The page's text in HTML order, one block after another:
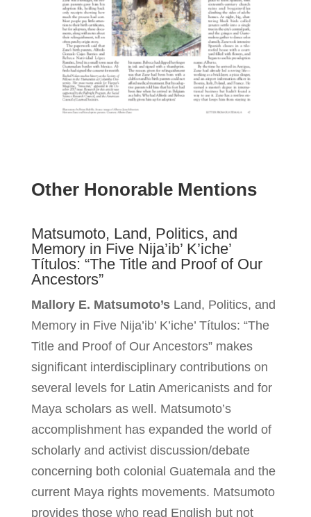
Other Honorable Mentions
Matsumoto, Land, Politics, and
Memory in Five Nija’ib’ K’iche’
Títulos: “The Title and Proof of Our
Ancestors”
Mallory E. Matsumoto’sLand, Politics, and
Memory in Five Nija’ib’ K’iche’ Títulos: “The
Title and Proof of Our Ancestors” makes
significant interdisciplinary contributions on
several levels for Latin Americanists and for
Maya scholars as well. Matsumoto’s
accomplishment has expanded the world of
scholarly and activist discussion/debate
concerning both colonial Guatemala and the
current Maya rights movements. Matsumoto
provides those who read English but not